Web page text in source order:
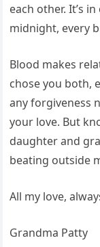
each other. It’s
midnight, every
Blood makes
chose you both,
any forgiveness
your love. But
daughter and
beating outside
All my love,
Grandma Patty